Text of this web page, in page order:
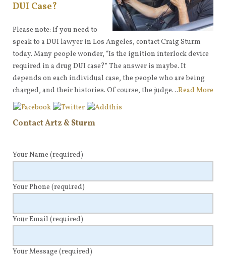
DUI Case?
Please note: If you need to
speak to a DUI lawyer in Los Angeles, contact Craig Sturm
today. Many people wonder, “Is the ignition interlock device
required in a drug DUI case?” The answer is maybe. It
depends on each individual case, the people who are being
charged, and their histories. Of course, the judge…Read More
Contact Artz & Sturm
Your Name (required)
Your Phone (required)
Your Email (required)
Your Message (required)